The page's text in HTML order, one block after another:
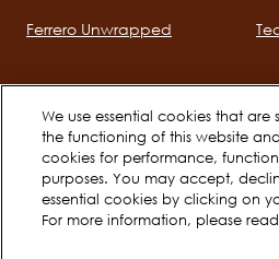
Main
Ferrero Unwrapped
Social
channels
mobile
We use essential cookies that are
the functioning of this website
cookies for performance,
purposes. You may accept,
essential cookies by clicking on
For more information, please